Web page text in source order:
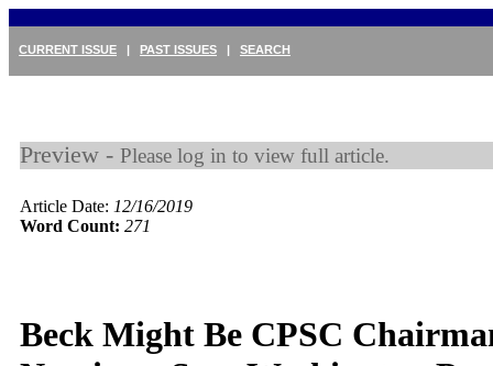
CURRENT ISSUE | PAST ISSUES | SEARCH
Preview - Please log in to view full article.
Article Date: 12/16/2019
Word Count: 271
Beck Might Be CPSC